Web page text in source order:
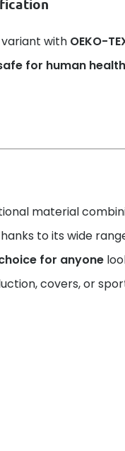
with OEKO-
for human health
material
to its wide
for anyone
covers, or